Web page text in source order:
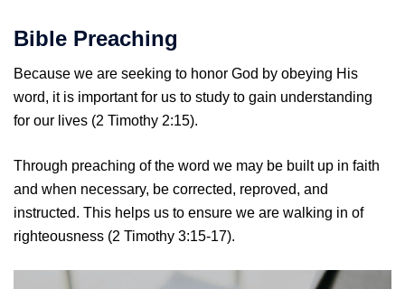
Bible Preaching
Because we are seeking to honor God by obeying His
word, it is important for us to study to gain understanding
for our lives (2 Timothy 2:15).
Through preaching of the word we may be built up in faith
and when necessary, be corrected, reproved, and
instructed. This helps us to ensure we are walking in of
righteousness (2 Timothy 3:15-17).